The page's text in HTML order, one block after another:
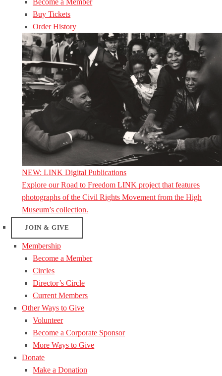
Become a Member
Buy Tickets
Order History
NEW: LINK Digital Publications
Explore our Road to Freedom LINK project that features
photographs of the Civil Rights Movement from the High
Museum’s collection.
JOIN & GIVE
Membership
Become a Member
Circles
Director’s Circle
Current Members
Other Ways to Give
Volunteer
Become a Corporate Sponsor
More Ways to Give
Donate
Make a Donation